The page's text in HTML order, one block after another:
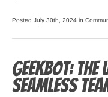
Posted July 30th, 2024 in
Geekbot:
Seamless